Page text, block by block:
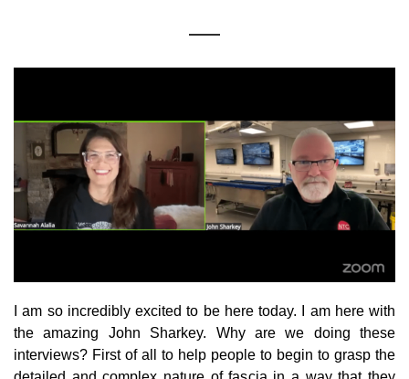
I am so incredibly excited to be here today. I am here with
the amazing John Sharkey. Why are we doing these
interviews? First of all to help people to begin to grasp the